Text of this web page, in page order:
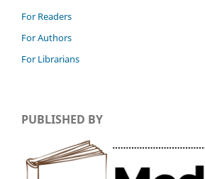
For Readers
For Authors
For Librarians
PUBLISHED BY